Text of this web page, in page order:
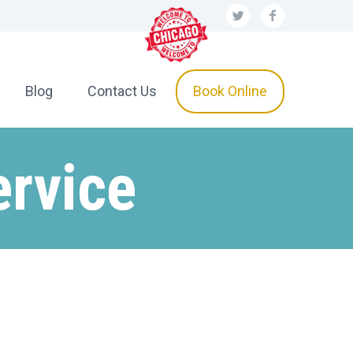
Blog Contact Us Book Online